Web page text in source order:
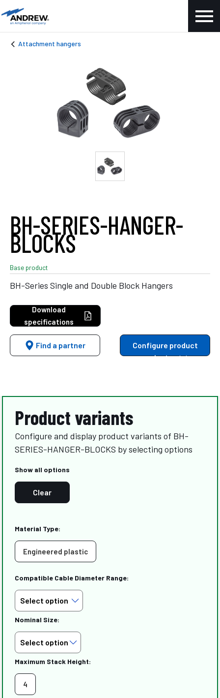
Attachment hangers
BH-SERIES-HANGER-
BLOCKS
Base product
BH-Series Single and Double Block Hangers
Download
specifications
Find a partner
Configure product
variants
Product variants
Configure and display product variants of BH-
SERIES-HANGER-BLOCKS by selecting options
Show all options
Clear
Material Type:
Engineered plastic
Compatible Cable Diameter Range:
Nominal Size:
Maximum Stack Height:
4